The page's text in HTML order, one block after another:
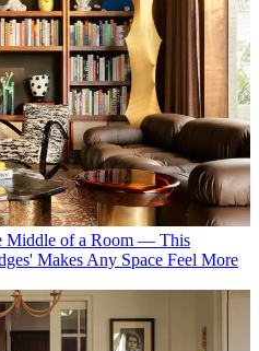
Middle of a Room — This
Makes Any Space Feel More